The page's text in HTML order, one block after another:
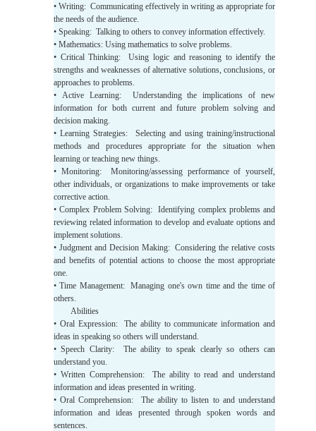
• Writing: Communicating effectively in writing as appropriate for
the needs of the audience.
• Speaking: Talking to others to convey information effectively.
• Mathematics: Using mathematics to solve problems.
• Critical Thinking: Using logic and reasoning to identify the
strengths and weaknesses of alternative solutions, conclusions, or
approaches to problems.
• Active Learning: Understanding the implications of new
information for both current and future problem solving and
decision making.
• Learning Strategies: Selecting and using training/instructional
methods and procedures appropriate for the situation when
learning or teaching new things.
• Monitoring: Monitoring/assessing performance of yourself,
other individuals, or organizations to make improvements or take
corrective action.
• Complex Problem Solving: Identifying complex problems and
reviewing related information to develop and evaluate options and
implement solutions.
• Judgment and Decision Making: Considering the relative costs
and benefits of potential actions to choose the most appropriate
one.
• Time Management: Managing one's own time and the time of
others.
Abilities
• Oral Expression: The ability to communicate information and
ideas in speaking so others will understand.
• Speech Clarity: The ability to speak clearly so others can
understand you.
• Written Comprehension: The ability to read and understand
information and ideas presented in writing.
• Oral Comprehension: The ability to listen to and understand
information and ideas presented through spoken words and
sentences.